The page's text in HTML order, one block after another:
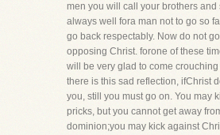
men you will call your brothers and
always well fora man not to go so
go back respectably. Now do not
opposing Christ. forone of these
will be very glad to come crouching
there is this sad reflection, ifChrist
you, still you must go on. You may
pricks, but you cannot get away
dominion;you may kick against